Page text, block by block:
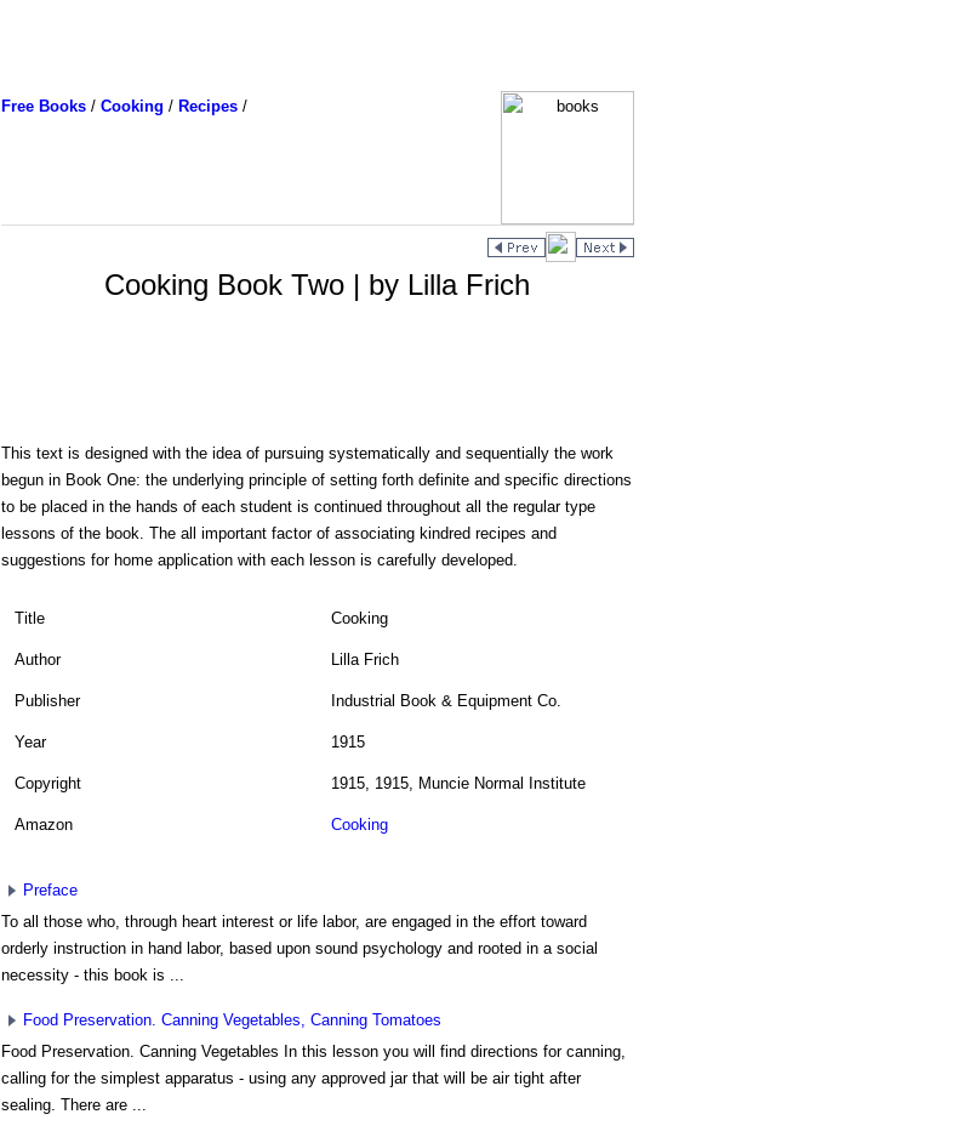
Free Books/ Cooking / Recipes/
Cooking Book Two | by Lilla Frich
This text is designed with the idea of pursuing systematically and sequentially the work
begun in Book One: the underlying principle of setting forth definite and specific directions
to be placed in the hands of each student is continued throughout all the regular type
lessons of the book. The all important factor of associating kindred recipes and
suggestions for home application with each lesson is carefully developed.
Title Cooking
Author Lilla Frich
Publisher Industrial Book & Equipment Co.
Year 1915
Copyright 1915, 1915, Muncie Normal Institute
Amazon Cooking
Preface
To all those who, through heart interest or life labor, are engaged in the effort toward
orderly instruction in hand labor, based upon sound psychology and rooted in a social
necessity - this book is ...
Food Preservation. Canning Vegetables, Canning Tomatoes
Food Preservation. Canning Vegetables In this lesson you will find directions for canning,
calling for the simplest apparatus - using any approved jar that will be air tight after
sealing. There are ...